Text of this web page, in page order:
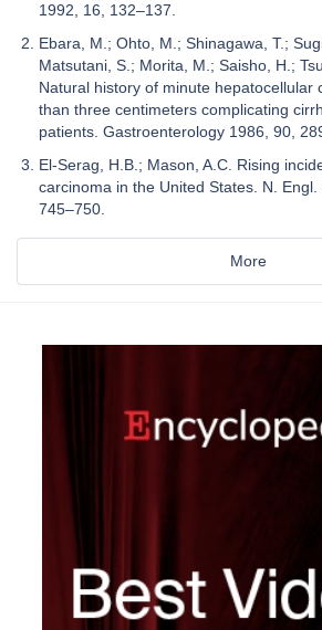
1992, 16, 132–137.
Ebara, M.; Ohto, M.; Shinagawa, T.;
Matsutani, S.; Morita, M.; Saisho, H.;
Natural history of minute hepatocellular
than three centimeters complicating
patients. Gastroenterology 1986, 90,
El-Serag, H.B.; Mason, A.C. Rising
carcinoma in the United States. N.
745–750.
More